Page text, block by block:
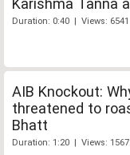
Duration: 0:40 | Views: 6541
AIB Knockout:
threatened to
Bhatt
Duration: 1:20 | Views: